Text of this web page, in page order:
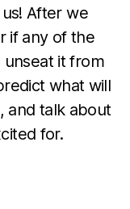
After we
if any of the
it from
what will
and talk about
for.